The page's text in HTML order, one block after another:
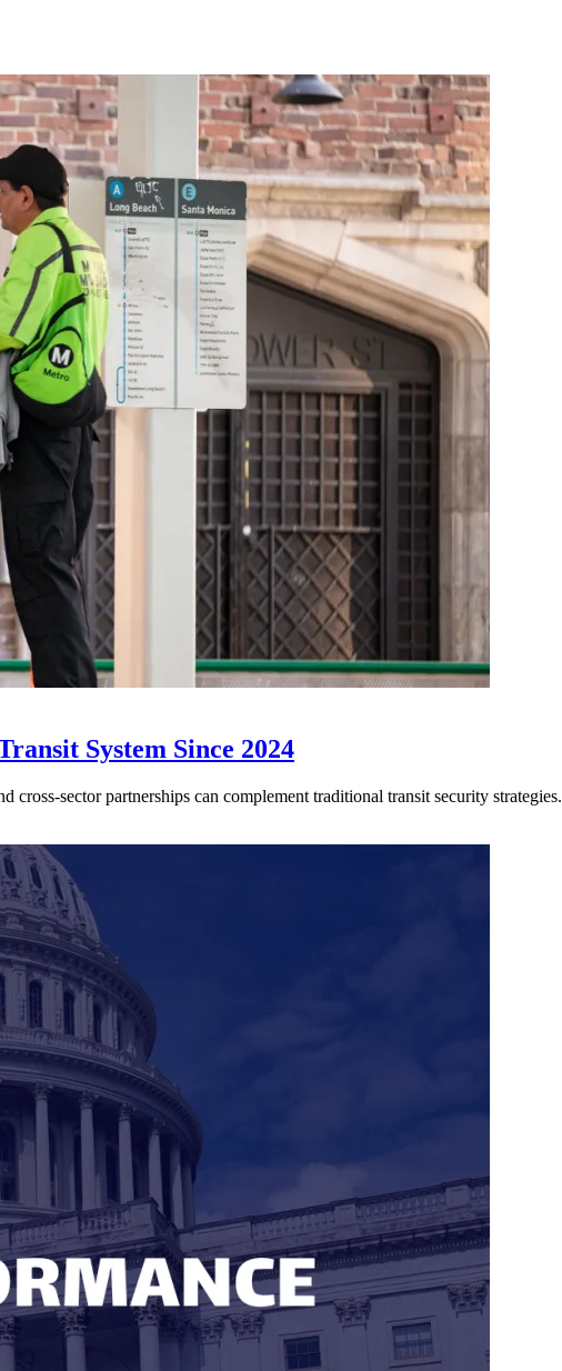
System Since 2024
cross-sector partnerships can complement traditional transit security strategies.